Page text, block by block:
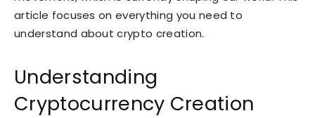
article focuses on everything you need to
understand about crypto creation.
Understanding
Cryptocurrency Creation